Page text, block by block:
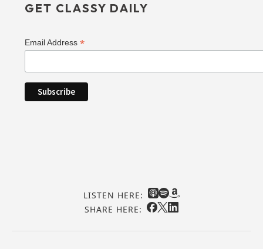
GET CLASSY DAILY
Email Address*
LISTEN HERE:
SHARE HERE: